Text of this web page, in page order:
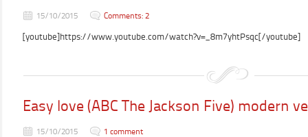
15/10/2015 Comments: 2
[youtube]https://www.youtube.com/watch?v=_8m7yhtPsqc[/youtube]
Easy love (ABC The Jackson Five) modern
15/10/2015 1 comment